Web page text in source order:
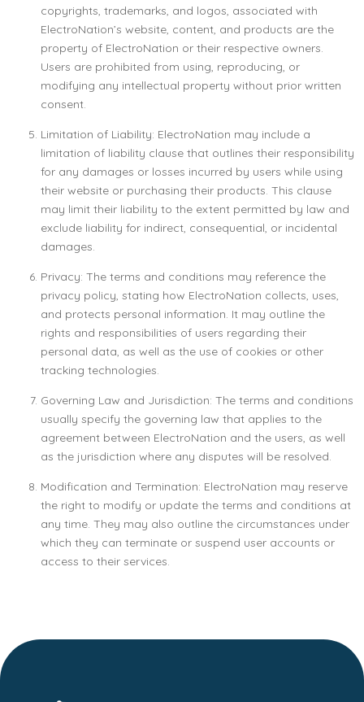
copyrights, trademarks, and logos, associated with
ElectroNation’s website, content, and products are the
property of ElectroNation or their respective owners.
Users are prohibited from using, reproducing, or
modifying any intellectual property without prior written
consent.
Limitation of Liability: ElectroNation may include a
limitation of liability clause that outlines their responsibility
for any damages or losses incurred by users while using
their website or purchasing their products. This clause
may limit their liability to the extent permitted by law and
exclude liability for indirect, consequential, or incidental
damages.
Privacy: The terms and conditions may reference the
privacy policy, stating how ElectroNation collects, uses,
and protects personal information. It may outline the
rights and responsibilities of users regarding their
personal data, as well as the use of cookies or other
tracking technologies.
Governing Law and Jurisdiction: The terms and conditions
usually specify the governing law that applies to the
agreement between ElectroNation and the users, as well
as the jurisdiction where any disputes will be resolved.
Modification and Termination: ElectroNation may reserve
the right to modify or update the terms and conditions at
any time. They may also outline the circumstances under
which they can terminate or suspend user accounts or
access to their services.